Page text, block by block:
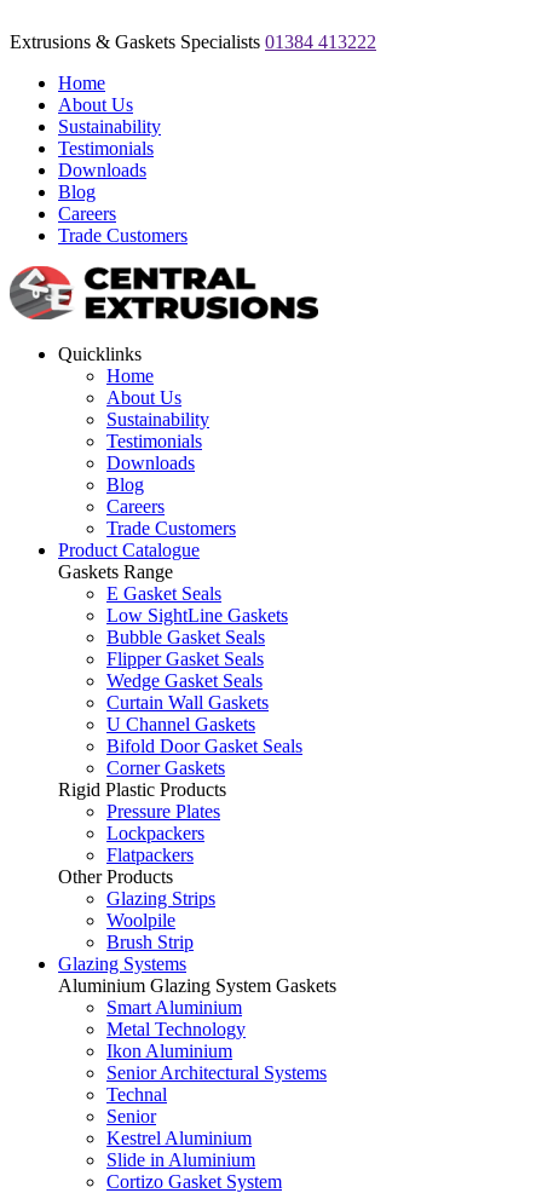
Extrusions & Gaskets Specialists 01384 413222
Home
About Us
Sustainability
Testimonials
Downloads
Blog
Careers
Trade Customers
Quicklinks
Home
About Us
Sustainability
Testimonials
Downloads
Blog
Careers
Trade Customers
Product Catalogue
Gaskets Range
E Gasket Seals
Low SightLine Gaskets
Bubble Gasket Seals
Flipper Gasket Seals
Wedge Gasket Seals
Curtain Wall Gaskets
U Channel Gaskets
Bifold Door Gasket Seals
Corner Gaskets
Rigid Plastic Products
Pressure Plates
Lockpackers
Flatpackers
Other Products
Glazing Strips
Woolpile
Brush Strip
Glazing Systems
Aluminium Glazing System Gaskets
Smart Aluminium
Metal Technology
Ikon Aluminium
Senior Architectural Systems
Technal
Senior
Kestrel Aluminium
Slide in Aluminium
Cortizo Gasket System